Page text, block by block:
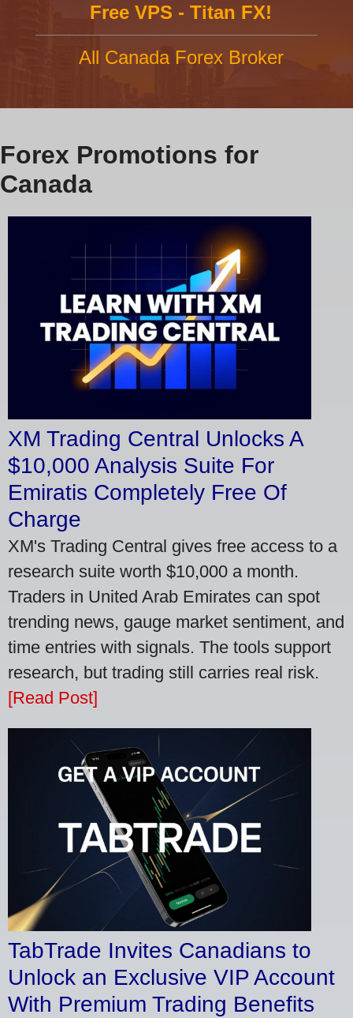
Free VPS - Titan FX!
All Canada Forex Broker
Forex Promotions for
Canada
XM Trading Central Unlocks A
$10,000 Analysis Suite For
Emiratis Completely Free Of
Charge
XM's Trading Central gives free access to a
research suite worth $10,000 a month.
Traders in United Arab Emirates can spot
trending news, gauge market sentiment, and
time entries with signals. The tools support
research, but trading still carries real risk.
[Read Post]
TabTrade Invites Canadians to
Unlock an Exclusive VIP Account
With Premium Trading Benefits